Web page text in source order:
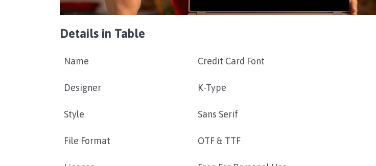
Details in Table
Name Credit Card Font
Designer K-Type
Style Sans Serif
File Format OTF & TTF